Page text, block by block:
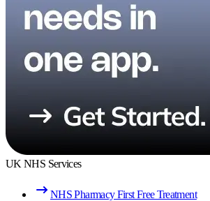
UK NHS Services
NHS Pharmacy First Free Treatment